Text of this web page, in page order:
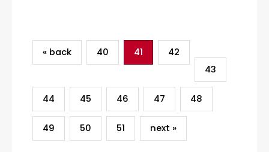
« back
40 41
42
43
44 45 46 47 48
49 50 51 next »